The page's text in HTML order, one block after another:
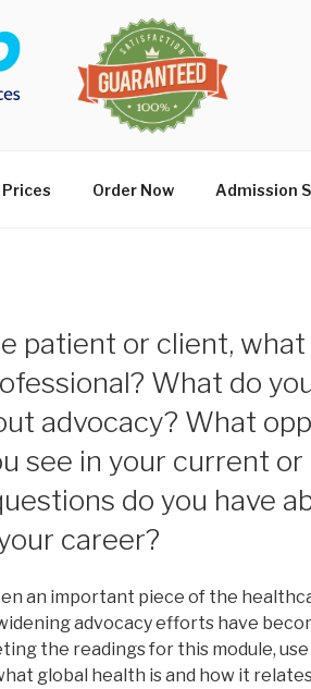
Prices Order Now Admission
patient or client, what
What do
advocacy? What
see in your current
do you have
career?
an important piece of the
advocacy efforts have
the readings for this module, use
global health is and how it